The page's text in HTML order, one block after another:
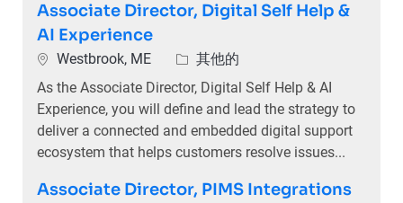
Associate Director, Digital Self Help &
AI Experience
位置Westbrook, ME 類別其他的
As the Associate Director, Digital Self Help & AI
Experience, you will define and lead the strategy to
deliver a connected and embedded digital support
ecosystem that helps customers resolve issues...
Associate Director, PIMS Integrations